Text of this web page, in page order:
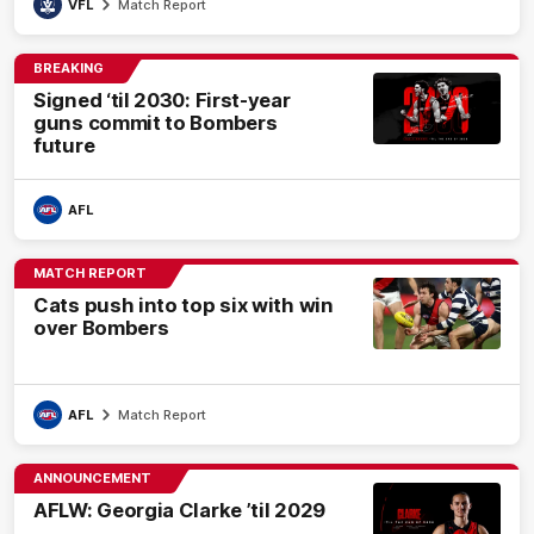
VFL Match Report
BREAKING
Signed ‘til 2030: First-year
guns commit to Bombers
future
AFL
MATCH REPORT
Cats push into top six with win
over Bombers
AFL Match Report
ANNOUNCEMENT
AFLW: Georgia Clarke ’til 2029